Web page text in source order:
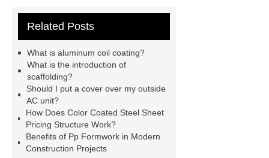
aluminium coil
information you need, so please check
it out.
more details
Exhibition Profiles
Aluminum Extrusion Supplier
Click here
View Details
Aluminium Heat Sink profiles
Related Posts
What is aluminum coil coating?
What is the introduction of
scaffolding?
Should I put a cover over my outside
AC unit?
How Does Color Coated Steel Sheet
Pricing Structure Work?
Benefits of Pp Formwork in Modern
Construction Projects